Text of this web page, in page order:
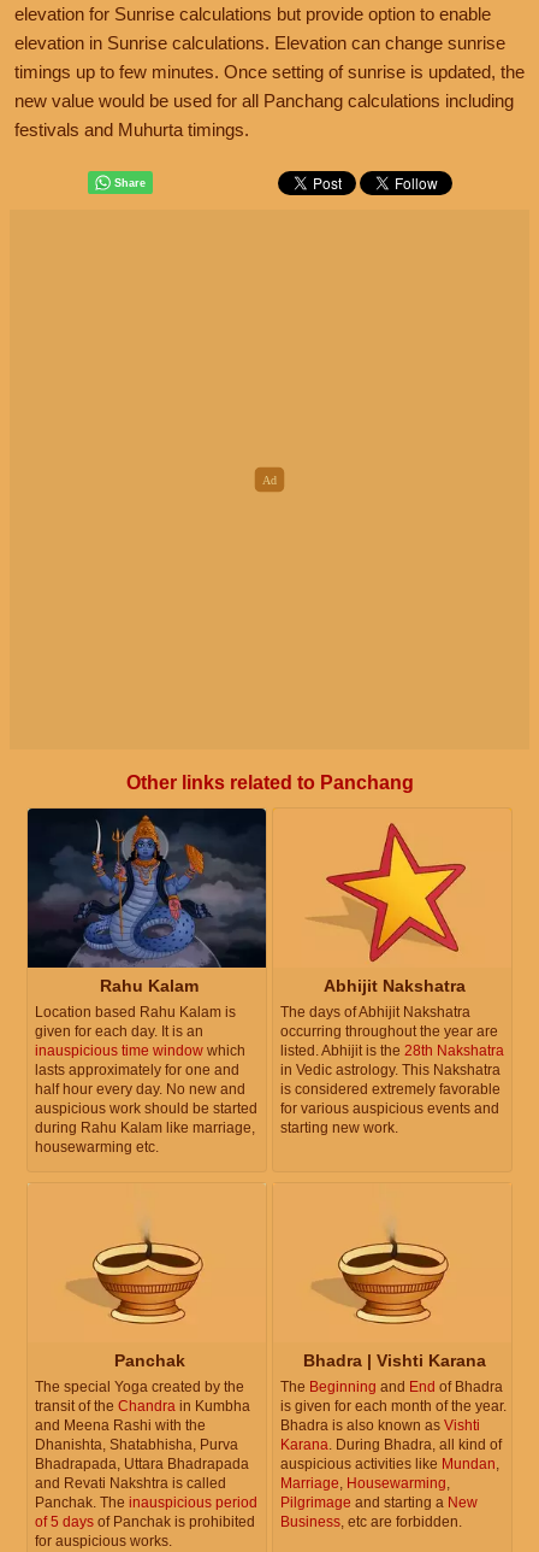
elevation for Sunrise calculations but provide option to enable
elevation in Sunrise calculations. Elevation can change sunrise
timings up to few minutes. Once setting of sunrise is updated, the
new value would be used for all Panchang calculations including
festivals and Muhurta timings.
Other links related to Panchang
Rahu Kalam
Location based Rahu Kalam is
given for each day. It is an
inauspicious time window which
lasts approximately for one and
half hour every day. No new and
auspicious work should be started
during Rahu Kalam like marriage,
housewarming etc.
Abhijit Nakshatra
The days of Abhijit Nakshatra
occurring throughout the year are
listed. Abhijit is the 28th Nakshatra
in Vedic astrology. This Nakshatra
is considered extremely favorable
for various auspicious events and
starting new work.
Panchak
The special Yoga created by the
transit of the Chandra in Kumbha
and Meena Rashi with the
Dhanishta, Shatabhisha, Purva
Bhadrapada, Uttara Bhadrapada
and Revati Nakshtra is called
Panchak. The inauspicious period
of 5 days of Panchak is prohibited
for auspicious works.
Bhadra | Vishti Karana
The Beginning and End of Bhadra
is given for each month of the year.
Bhadra is also known as Vishti
Karana. During Bhadra, all kind of
auspicious activities like Mundan,
Marriage, Housewarming,
Pilgrimage and starting a New
Business, etc are forbidden.